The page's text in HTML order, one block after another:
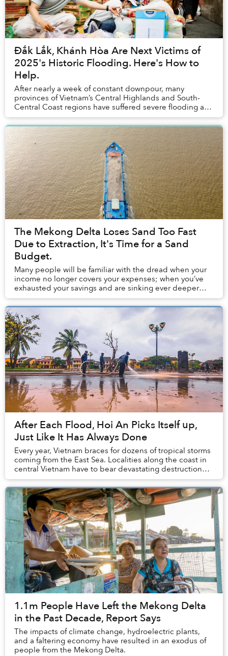
Đắk Lắk, Khánh Hòa Are Next Victims of
2025's Historic Flooding. Here's How to
Help.
After nearly a week of constant downpour, many
provinces of Vietnam’s Central Highlands and South-
Central Coast regions have suffered severe flooding and
landslides, causing catastrophic damage to loc...
The Mekong Delta Loses Sand Too Fast
Due to Extraction, It's Time for a Sand
Budget.
Many people will be familiar with the dread when your
income no longer covers your expenses; when you’ve
exhausted your savings and are sinking ever deeper
into debt. In the Mekong Delta, a similar do...
After Each Flood, Hoi An Picks Itself up,
Just Like It Has Always Done
Every year, Vietnam braces for dozens of tropical storms
coming from the East Sea. Localities along the coast in
central Vietnam have to bear devastating destruction
caused by Mother Earth whenever se...
1.1m People Have Left the Mekong Delta
in the Past Decade, Report Says
The impacts of climate change, hydroelectric plants,
and a faltering economy have resulted in an exodus of
people from the Mekong Delta.